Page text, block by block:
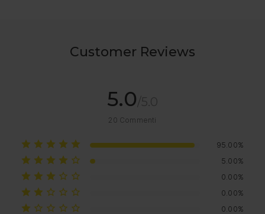
Customer Reviews
5.0 /5.0
20 Commenti
95.00%
5.00%
0.00%
0.00%
0.00%